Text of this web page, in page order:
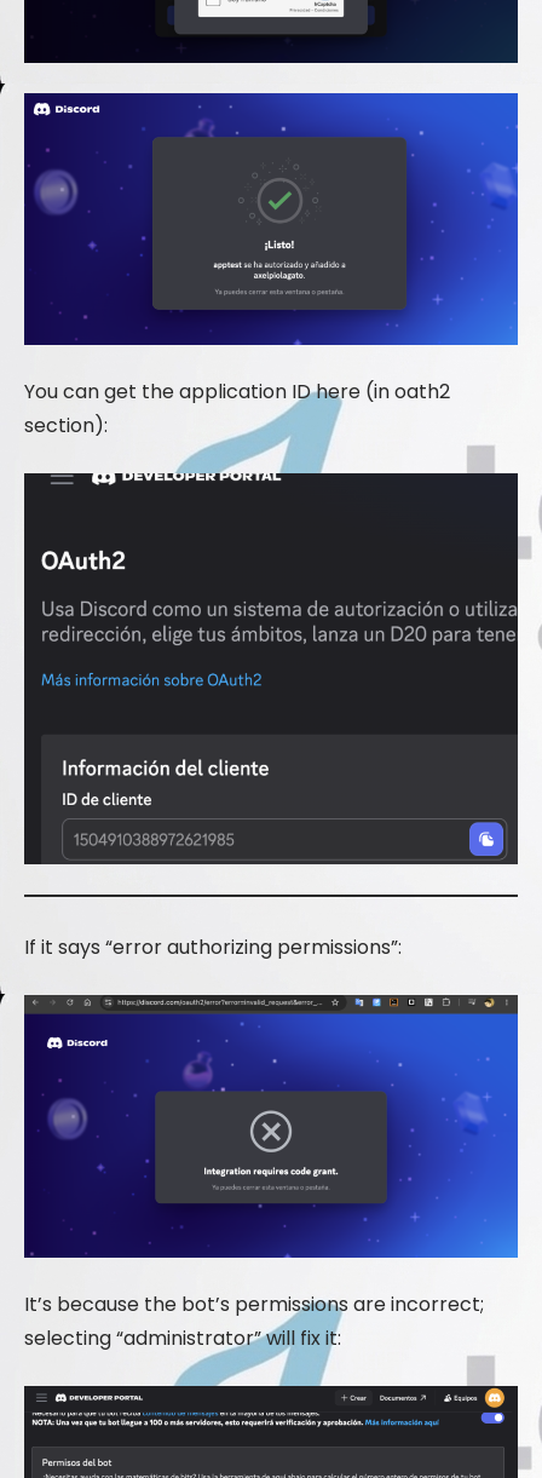
You can get the application ID here (in oath2
section):
If it says “error authorizing permissions”:
It’s because the bot’s permissions are incorrect;
selecting “administrator” will fix it: